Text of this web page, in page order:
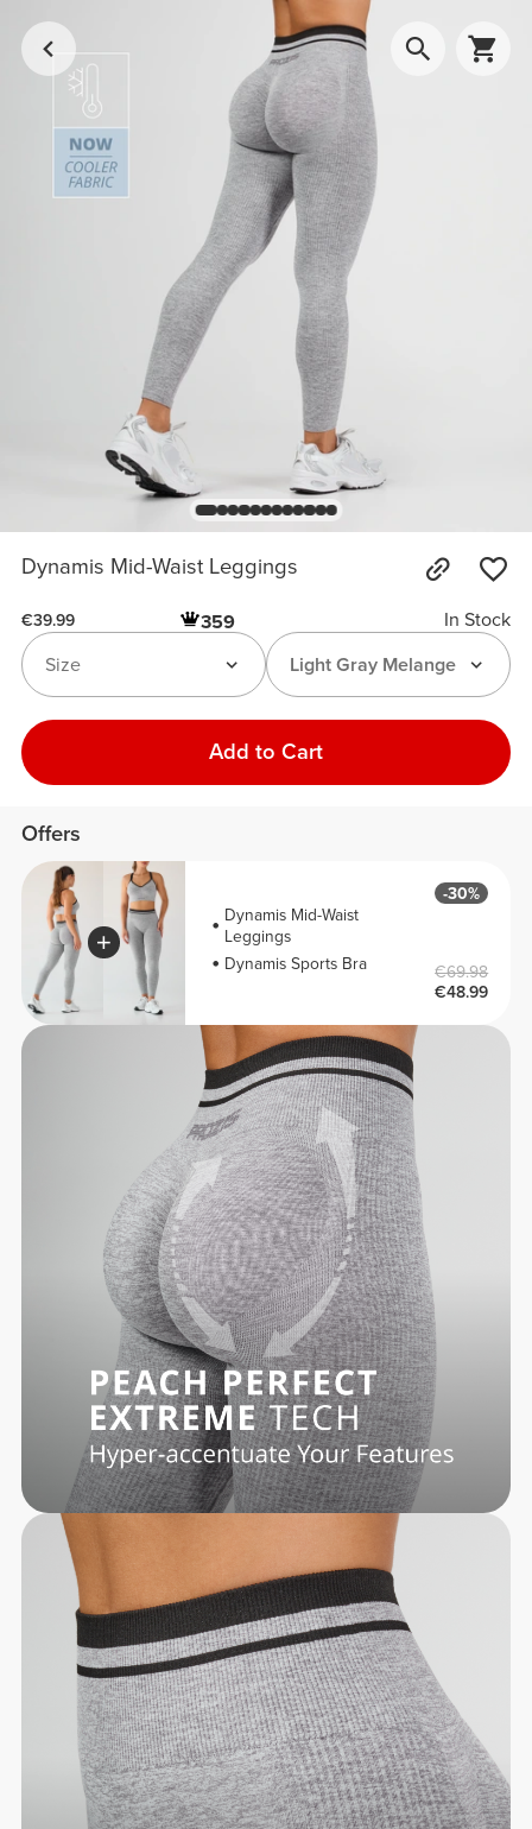
Dynamis Mid-Waist Leggings
€39.99 359
In Stock
Light Gray Melange
Size
Add to Cart
Offers
Dynamis Mid-Waist
Leggings
Dynamis Sports Bra
-30%
€69.98
€48.99